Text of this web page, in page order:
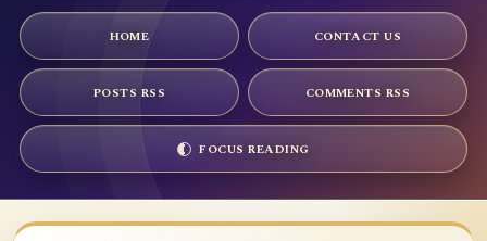
HOME CONTACT US
POSTS RSS COMMENTS RSS
FOCUS READING